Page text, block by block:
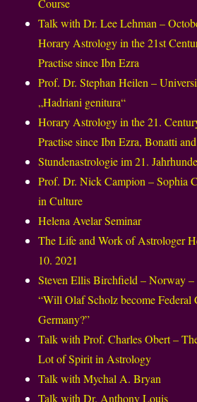
Course
Talk with Dr. Lee Lehman –
Horary Astrology in the 21st
Practise since Ibn Ezra
Prof. Dr. Stephan Heilen –
„Hadriani genitura“
Horary Astrology in the 21.
Practise since Ibn Ezra, Bonatti
Stundenastrologie im 21.
Prof. Dr. Nick Campion – Sophia
in Culture
Helena Avelar Seminar
The Life and Work of Astrologer
10. 2021
Steven Ellis Birchfield – Norway –
“Will Olaf Scholz become Federal
Germany?”
Talk with Prof. Charles Obert –
Lot of Spirit in Astrology
Talk with Mychal A. Bryan
Talk with Dr. Anthony Louis